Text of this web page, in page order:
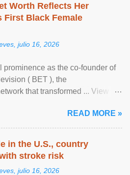
Worth Reflects Her
First Black Female
julio 16, 2026
prominence as the co-founder of
( BET ), the
that transformed ... View
READ MORE »
in the U.S., country
stroke risk
julio 16, 2026